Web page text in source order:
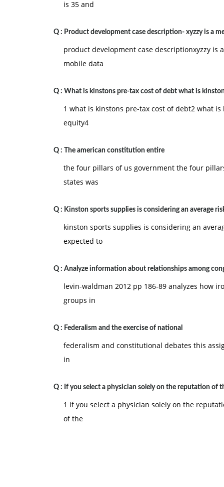
more cooperation between key government
September 11th become a more distant
Federalism and the Exercise of National
should be limited and constrained. Other
constrained or limited where the welfare of the
Gonzales v. Raich, the boundaries of the
home in California under the Federal
Compassionate Use Act of 1996, the plants
the following questions:
U.S. Constitution?
b. Is this an overreach of the federal system,
our central government described in the
Federalism and Constitutional Debates. This
skills in evaluating how the concept of
In the prompt for the Final Research Paper
constitutional debate topics. Select one of
is 35 and
Q : Product development case description- xyzzy is a
product development case descriptionxyzzy is
mobile data
Q : What is kinstons pre-tax cost of debt what is
1 what is kinstons pre-tax cost of debt2 what
equity4
Q : The american constitution entire
the four pillars of us government the four
states was
Q : Kinston sports supplies is considering an average
kinston sports supplies is considering an
expected to
Q : Analyze information about relationships among
levin-waldman 2012 pp 186-89 analyzes how
groups in
Q : Federalism and the exercise of national
federalism and constitutional debates this
in
Q : If you select a physician solely on the reputation of
1 if you select a physician solely on the
of the